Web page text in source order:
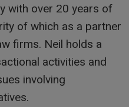
with over 20 years of
of which as a partner
firms. Neil holds a
activities and
involving